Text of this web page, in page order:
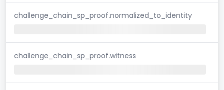
challenge_chain_sp_proof.normalized_to_identity
challenge_chain_sp_proof.witness